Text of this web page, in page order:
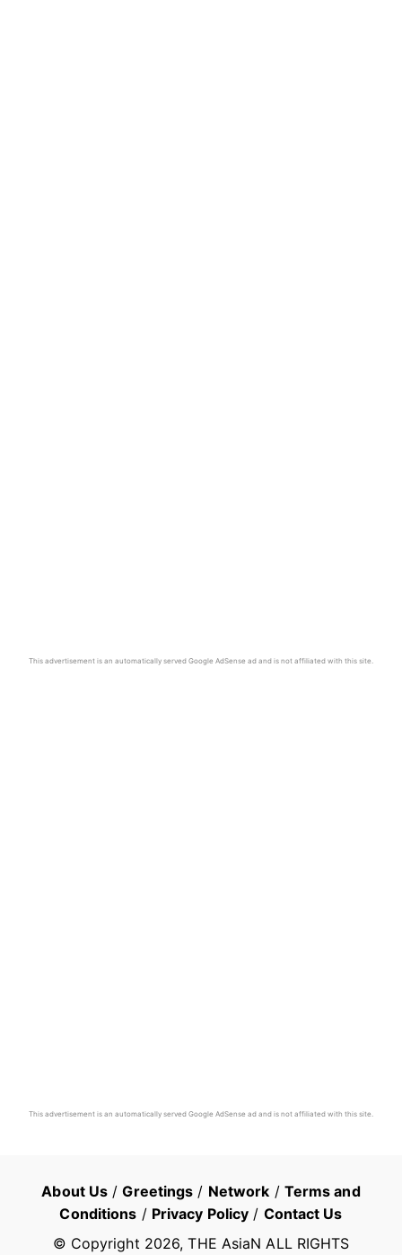
This advertisement is an automatically served Google AdSense ad and is not affiliated with this site.
This advertisement is an automatically served Google AdSense ad and is not affiliated with this site.
About Us /Greetings / Network / Terms and
Conditions / Privacy Policy / Contact Us
© Copyright 2026, THE AsiaN ALL RIGHTS